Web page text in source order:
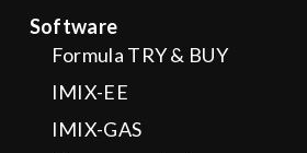
Software
Formula TRY & BUY
IMIX-EE
IMIX-GAS